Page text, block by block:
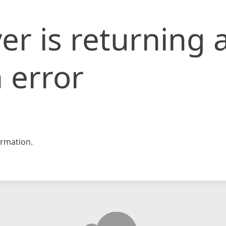
is returning
error